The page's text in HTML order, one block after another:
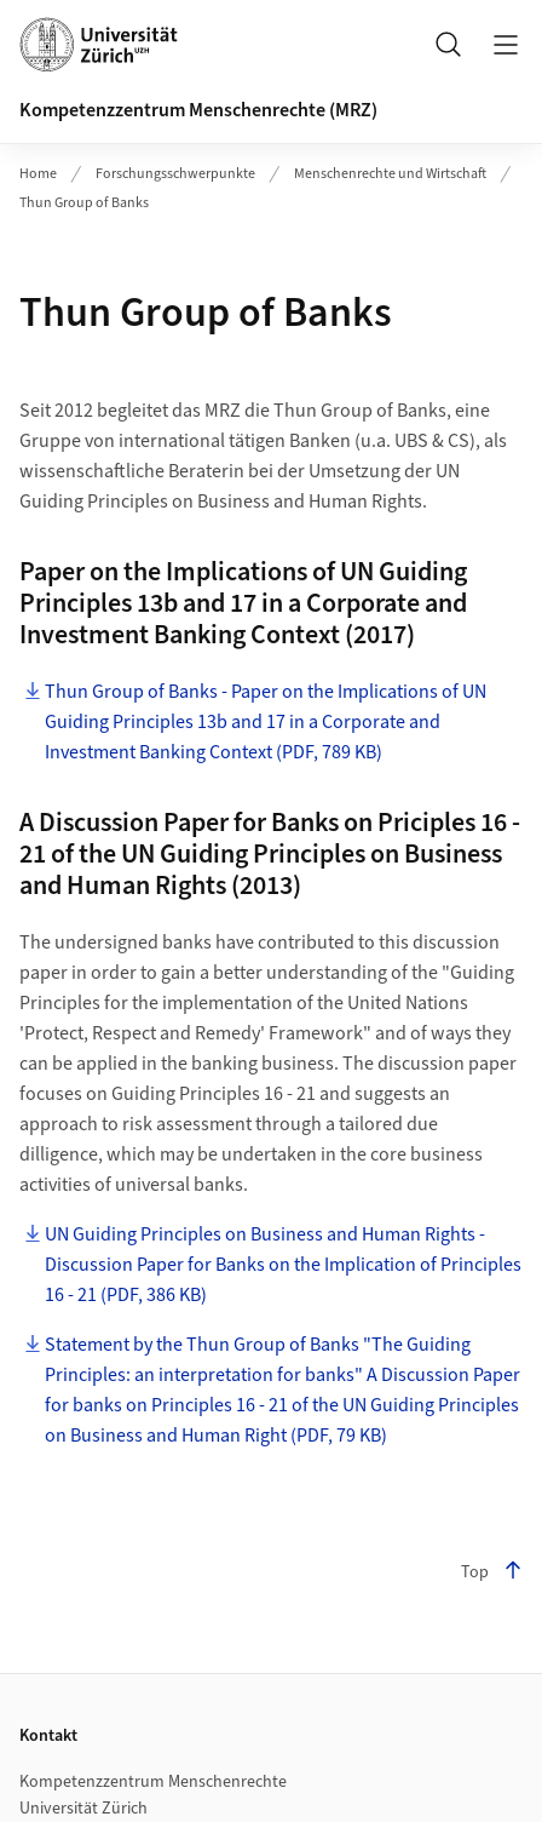
Header
Suche
Kompetenzzentrum Menschenrechte (MRZ)
Home Forschungsschwerpunkte
Menschenrechte und Wirtschaft
Thun Group of Banks
Thun Group of Banks
Seit 2012 begleitet das MRZ die Thun Group of Banks, eine
Gruppe von international tätigen Banken (u.a. UBS & CS), als
wissenschaftliche Beraterin bei der Umsetzung der UN
Guiding Principles on Business and Human Rights.
Paper on the Implications of UN Guiding
Principles 13b and 17 in a Corporate and
Investment Banking Context (2017)
Thun Group of Banks - Paper on the Implications of UN
Guiding Principles 13b and 17 in a Corporate and
Investment Banking Context (PDF, 789 KB)
A Discussion Paper for Banks on Priciples 16 -
21 of the UN Guiding Principles on Business
and Human Rights (2013)
The undersigned banks have contributed to this discussion
paper in order to gain a better understanding of the "Guiding
Principles for the implementation of the United Nations
'Protect, Respect and Remedy' Framework" and of ways they
can be applied in the banking business. The discussion paper
focuses on Guiding Principles 16 - 21 and suggests an
approach to risk assessment through a tailored due
dilligence, which may be undertaken in the core business
activities of universal banks.
UN Guiding Principles on Business and Human Rights -
Discussion Paper for Banks on the Implication of Principles
16 - 21 (PDF, 386 KB)
Statement by the Thun Group of Banks "The Guiding
Principles: an interpretation for banks" A Discussion Paper
for banks on Principles 16 - 21 of the UN Guiding Principles
on Business and Human Right (PDF, 79 KB)
Top
Kontakt
Kompetenzzentrum Menschenrechte
Universität Zürich